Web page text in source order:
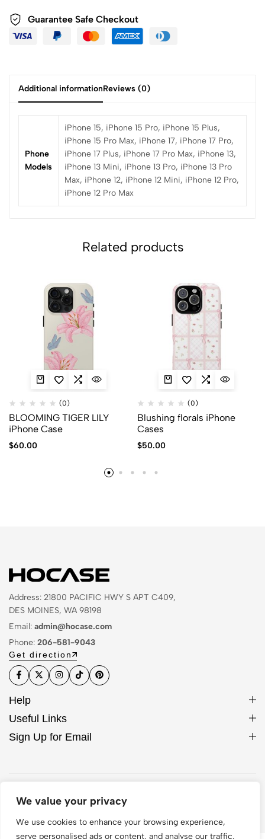
We value your privacy
We use cookies to enhance your browsing experience,
serve personalised ads or content, and analyse our traffic.
Guarantee Safe Checkout
Additional informationReviews (0)
Phone
Models
iPhone 15, iPhone 15 Pro, iPhone 15 Plus,
iPhone 15 Pro Max, iPhone 17, iPhone 17 Pro,
iPhone 17 Plus, iPhone 17 Pro Max, iPhone 13,
iPhone 13 Mini, iPhone 13 Pro, iPhone 13 Pro
Max, iPhone 12, iPhone 12 Mini, iPhone 12 Pro,
iPhone 12 Pro Max
Related products
(0)
BLOOMING TIGER LILY
iPhone Case
$60.00
(0)
Blushing florals iPhone
Cases
$50.00
Address: 21800 PACIFIC HWY S APT C409,
DES MOINES, WA 98198
Email: admin@hocase.com
Phone: 206-581-9043
Get direction
Help
Useful Links
Sign Up for Email
© 2026 Hocase. All Rights Reserved